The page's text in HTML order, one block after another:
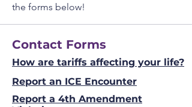
the forms below!
Contact Forms
How are tariffs affecting your life?
Report an ICE Encounter
Report a 4th Amendment